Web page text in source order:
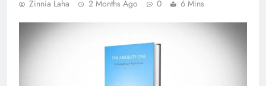
Zinnia Laha 2 Months Ago 0 6 Mins